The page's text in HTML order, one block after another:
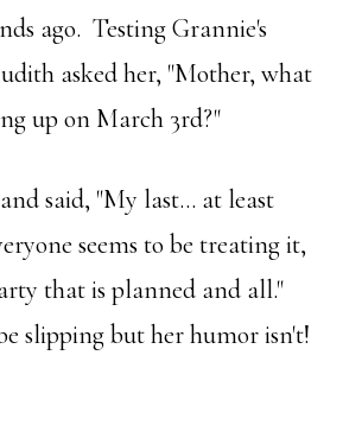
ago. Testing Grannie's
asked her, "Mother, what
up on March 3rd?"
said, "My last… at least
seems to be treating it,
that is planned and all."
slipping but her humor isn't!